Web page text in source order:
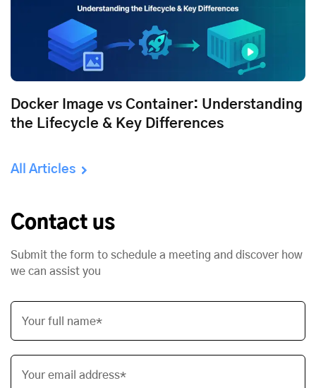
Docker Image vs Container: Understanding
the Lifecycle & Key Differences
All Articles
Contact us
Submit the form to schedule a meeting and discover how
we can assist you
Your full name*
Your email address*